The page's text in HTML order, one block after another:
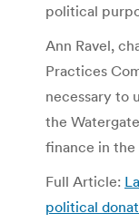
political
Ann Ravel,
Practices
necessary to
the
finance in the
Full Article:
political